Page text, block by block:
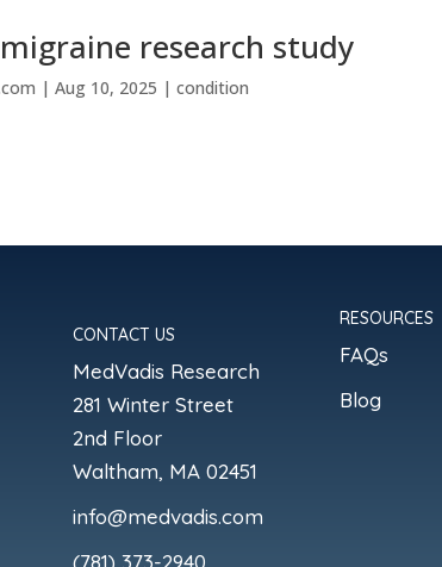
research study
|Aug 10, 2025 |condition
CONTACT US
MedVadis Research
281 Winter Street
2nd Floor
Waltham, MA 02451
info@medvadis.com
(781) 373-2940
RESOURCES
FAQs
Blog